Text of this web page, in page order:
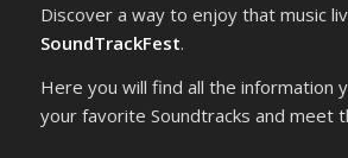
Discover a way to enjoy that music
SoundTrackFest.
Here you will find all the information
your favorite Soundtracks and meet